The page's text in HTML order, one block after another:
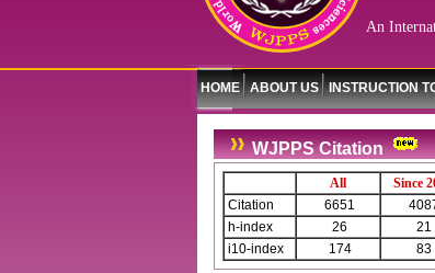
An
HOME ABOUT US INSTRUCTION
WJPPS Citation
All
Since
Citation
6651
h-index
26
21
i10-index
174 83